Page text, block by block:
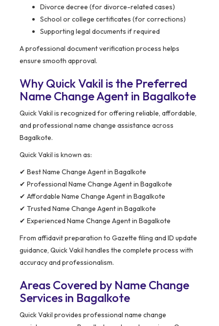
Divorce decree (for divorce-related cases)
School or college certificates (for corrections)
Supporting legal documents if required
A professional document verification process helps
ensure smooth approval.
Why Quick Vakil is the Preferred
Name Change Agent in Bagalkote
Quick Vakil is recognized for offering reliable, affordable,
and professional name change assistance across
Bagalkote.
Quick Vakil is known as:
✔ Best Name Change Agent in Bagalkote
✔ Professional Name Change Agent in Bagalkote
✔ Affordable Name Change Agent in Bagalkote
✔ Trusted Name Change Agent in Bagalkote
✔ Experienced Name Change Agent in Bagalkote
From affidavit preparation to Gazette filing and ID update
guidance, Quick Vakil handles the complete process with
accuracy and professionalism.
Areas Covered by Name Change
Services in Bagalkote
Quick Vakil provides professional name change